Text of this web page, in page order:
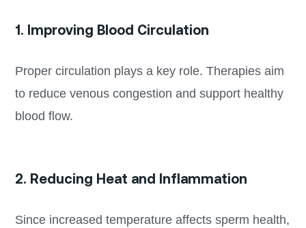
1. Improving Blood Circulation
Proper circulation plays a key role. Therapies aim
to reduce venous congestion and support healthy
blood flow.
2. Reducing Heat and Inflammation
Since increased temperature affects sperm health,